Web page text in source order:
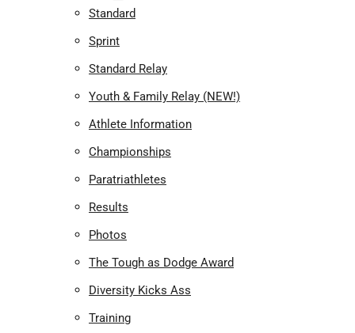
Standard
Sprint
Standard Relay
Youth & Family Relay (NEW!)
Athlete Information
Championships
Paratriathletes
Results
Photos
The Tough as Dodge Award
Diversity Kicks Ass
Training